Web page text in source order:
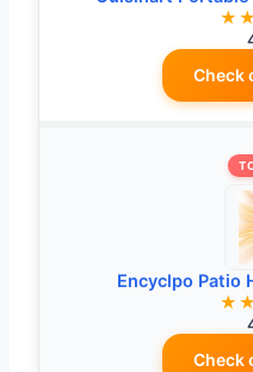
Check
Encyclpo Patio
Check